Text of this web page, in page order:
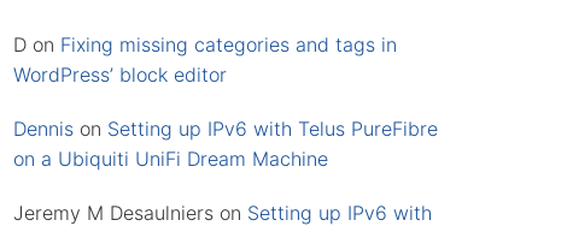
D on Fixing missing categories and tags in
WordPress’ block editor
Dennis on Setting up IPv6 with Telus PureFibre
on a Ubiquiti UniFi Dream Machine
Jeremy M Desaulniers on Setting up IPv6 with